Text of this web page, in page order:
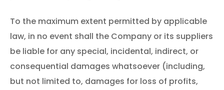
To the maximum extent permitted by applicable
law, in no event shall the Company or its suppliers
be liable for any special, incidental, indirect, or
consequential damages whatsoever (including,
but not limited to, damages for loss of profits,